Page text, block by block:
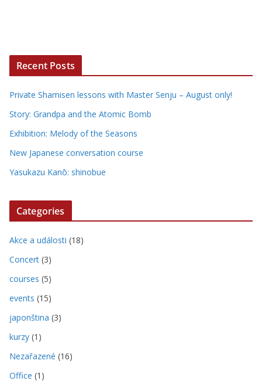
Recent Posts
Private Shamisen lessons with Master Senju – August only!
Story: Grandpa and the Atomic Bomb
Exhibition: Melody of the Seasons
New Japanese conversation course
Yasukazu Kanō: shinobue
Categories
Akce a události (18)
Concert (3)
courses (5)
events (15)
japonština (3)
kurzy (1)
Nezařazené (16)
Office (1)